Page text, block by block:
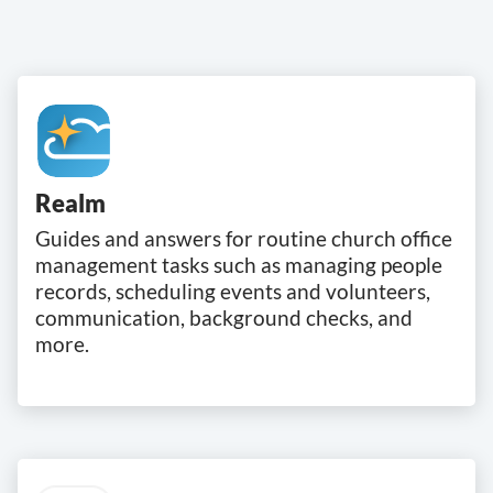
Realm
Guides and answers for routine church office
management tasks such as managing people
records, scheduling events and volunteers,
communication, background checks, and
more.